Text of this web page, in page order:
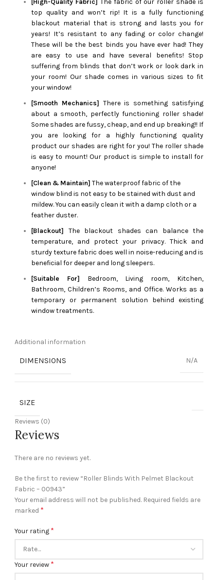
top quality and won’t rip! It is a fully functioning
blackout material that is strong and lasts you for
years! It’s resistant to any fading or color change!
These will be the best binds you have ever had! They
are easy to use and have several benefits! Stop
suffering from blinds that don’t work or look dark in
your room! Our shade comes in various sizes to fit
your window!
[Smooth Mechanics] There is something satisfying
about a smooth, perfectly functioning roller shade!
Some shades are fussy, cheap, and end up breaking!! If
you are looking for a highly functioning quality
product our shades are right for you! The roller shade
is easy to mount! Our product is simple to install for
anyone!
[Clean & Maintain] The waterproof fabric of the
window blind is not easy to be stained with dust and
mildew. You can easily clean it with a damp cloth or a
feather duster.
[Blackout] The blackout shades can balance the
temperature, and protect your privacy. Thick and
sturdy texture fabric does well in noise-reducing and is
beneficial for deeper and long sleepers.
[Suitable For] Bedroom, Living room, Kitchen,
Bathroom, Children’s Rooms, and Office. Works as a
temporary or permanent solution behind existing
window treatments.
Additional information
DIMENSIONS N/A
SIZE
Reviews (0)
Reviews
There are no reviews yet.
Be the first to review “Roller Blinds With Pelmet Blackout
Fabric – 00943”
Your email address will not be published. Required fields are
marked *
Your rating *
Your review *